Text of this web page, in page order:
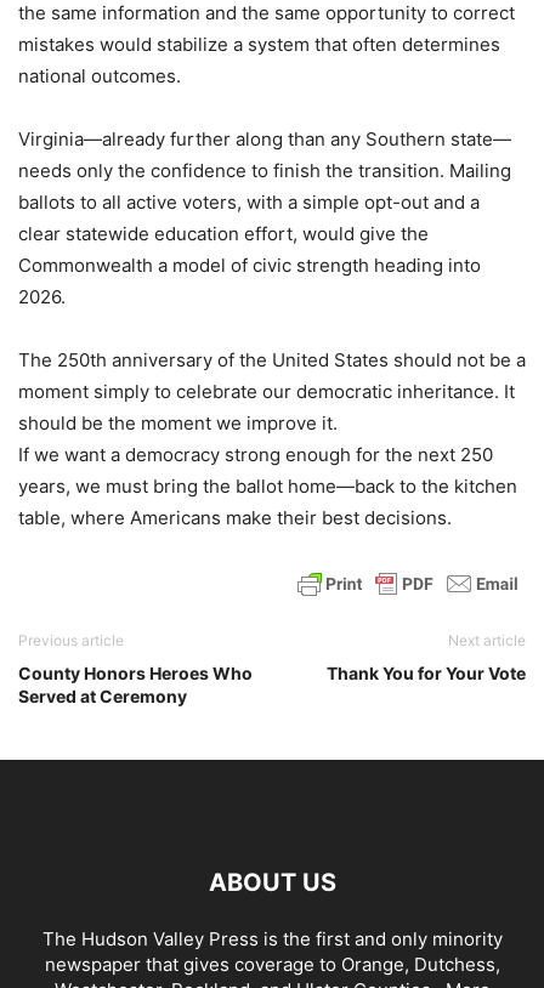
the same information and the same opportunity to correct
mistakes would stabilize a system that often determines
national outcomes.
Virginia—already further along than any Southern state—
needs only the confidence to finish the transition. Mailing
ballots to all active voters, with a simple opt-out and a
clear statewide education effort, would give the
Commonwealth a model of civic strength heading into
2026.
The 250th anniversary of the United States should not be a
moment simply to celebrate our democratic inheritance. It
should be the moment we improve it.
If we want a democracy strong enough for the next 250
years, we must bring the ballot home—back to the kitchen
table, where Americans make their best decisions.
Previous article
County Honors Heroes Who
Served at Ceremony
Next article
Thank You for Your Vote
ABOUT US
The Hudson Valley Press is the first and only minority
newspaper that gives coverage to Orange, Dutchess,